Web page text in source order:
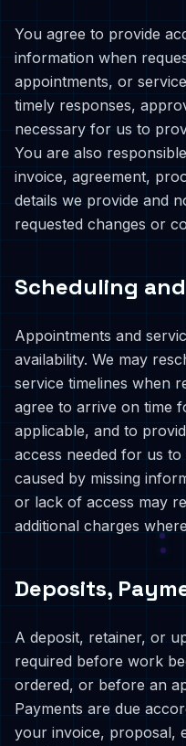
You agree to provide
information when
appointments, or
timely responses,
necessary for us to
You are also
invoice, agreement,
details we provide and
requested changes or
Scheduling
Appointments and
availability. We may
service timelines when
agree to arrive on time
applicable, and to
access needed for us
caused by missing
or lack of access may
additional charges
Deposits,
A deposit, retainer, or
required before work
ordered, or before an
Payments are due
your invoice, proposal,